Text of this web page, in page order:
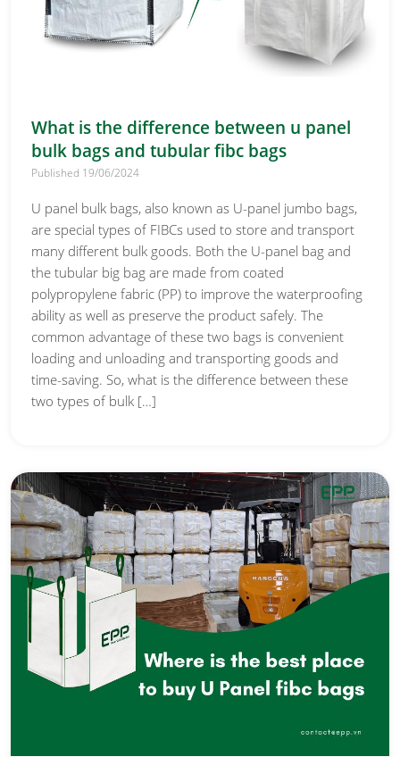
What is the difference between u panel
bulk bags and tubular fibc bags
Published 19/06/2024
U panel bulk bags, also known as U-panel jumbo bags,
are special types of FIBCs used to store and transport
many different bulk goods. Both the U-panel bag and
the tubular big bag are made from coated
polypropylene fabric (PP) to improve the waterproofing
ability as well as preserve the product safely. The
common advantage of these two bags is convenient
loading and unloading and transporting goods and
time-saving. So, what is the difference between these
two types of bulk […]